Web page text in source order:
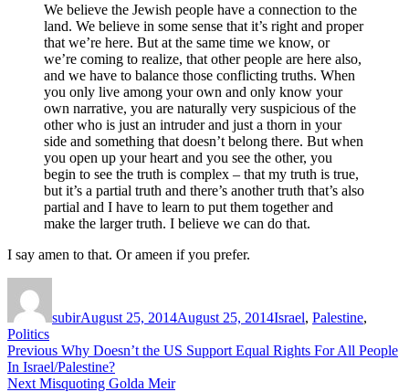
We believe the Jewish people have a connection to the
land. We believe in some sense that it’s right and proper
that we’re here. But at the same time we know, or
we’re coming to realize, that other people are here also,
and we have to balance those conflicting truths. When
you only live among your own and only know your
own narrative, you are naturally very suspicious of the
other who is just an intruder and just a thorn in your
side and something that doesn’t belong there. But when
you open up your heart and you see the other, you
begin to see the truth is complex – that my truth is true,
but it’s a partial truth and there’s another truth that’s also
partial and I have to learn to put them together and
make the larger truth. I believe we can do that.
I say amen to that. Or ameen if you prefer.
subirAugust 25, 2014August 25, 2014Israel, Palestine,
Politics
Post
navigation
Previous Previous
post:
Why Doesn’t the US Support Equal Rights For All People
In Israel/Palestine?
Next Next
Misquoting Golda Meir